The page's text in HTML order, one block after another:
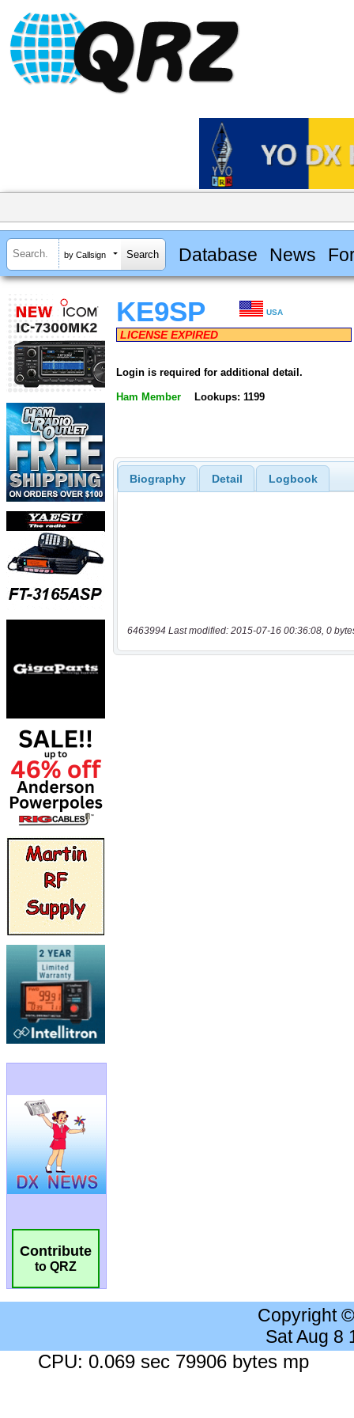
by Callsign Database News
Contribute
to QRZ
KE9SP USA
LICENSE EXPIRED
Login is required for additional detail.
Ham Member Lookups: 1199
Biography Detail Logbook
6463994 Last modified: 2015-07-16 00:36:08, 0
Copyright
Sat Aug 8
CPU: 0.069 sec 79906 bytes mp